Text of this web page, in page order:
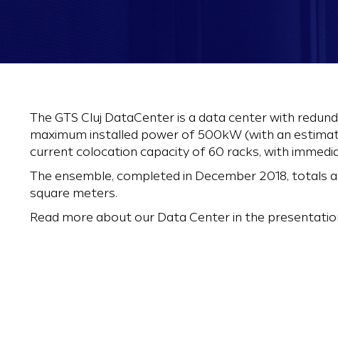
The GTS Cluj DataCenter is a data center with
maximum installed power of 500kW (with an
current colocation capacity of 60 racks, with
The ensemble, completed in December 2018, totals
square meters.
Read more about our Data Center in the